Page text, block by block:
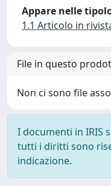
Appare nelle
1.1 Articolo in
File in questo
Non ci sono file
I documenti in IRIS
tutti i diritti sono
indicazione.